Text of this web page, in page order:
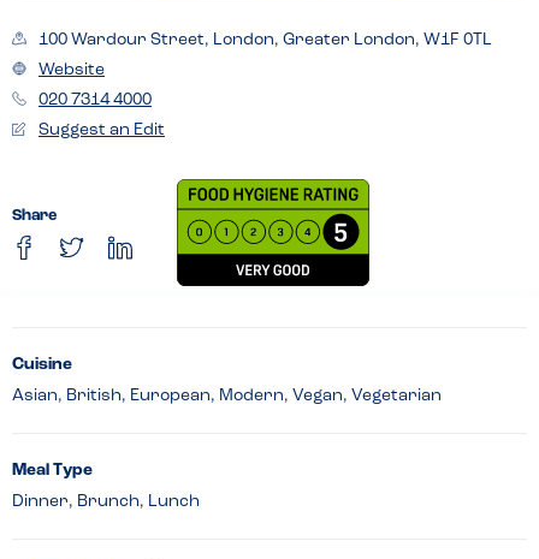
100 Wardour Street, London, Greater London, W1F 0TL
Website
020 7314 4000
Suggest an Edit
Share
Cuisine
Asian, British, European, Modern, Vegan, Vegetarian
Meal Type
Dinner, Brunch, Lunch